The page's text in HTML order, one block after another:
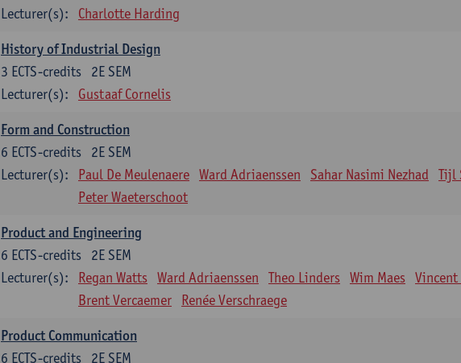
Lecturer(s):
Charlotte Harding
History of Industrial Design
2E SEM
3 ECTS-credits
Lecturer(s):
Gustaaf Cornelis
Form and Construction
2E SEM
6 ECTS-credits
Lecturer(s):
Paul De Meulenaere Ward Adriaenssen Sahar Nasimi Nezhad
Tijl
Peter Waeterschoot
Product and Engineering
2E SEM
6 ECTS-credits
Lecturer(s):
Regan Watts Ward Adriaenssen Theo Linders Wim Maes Vincent
Brent Vercaemer
Renée Verschraege
Product Communication
2E SEM
6 ECTS-credits